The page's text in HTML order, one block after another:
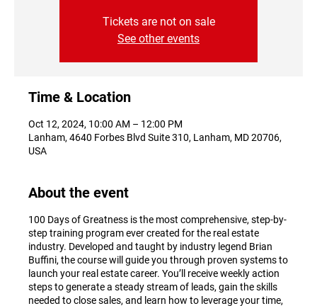
Tickets are not on sale
See other events
Time & Location
Oct 12, 2024, 10:00 AM – 12:00 PM
Lanham, 4640 Forbes Blvd Suite 310, Lanham, MD 20706,
USA
About the event
100 Days of Greatness is the most comprehensive, step-by-
step training program ever created for the real estate
industry. Developed and taught by industry legend Brian
Buffini, the course will guide you through proven systems to
launch your real estate career. You’ll receive weekly action
steps to generate a steady stream of leads, gain the skills
needed to close sales, and learn how to leverage your time,